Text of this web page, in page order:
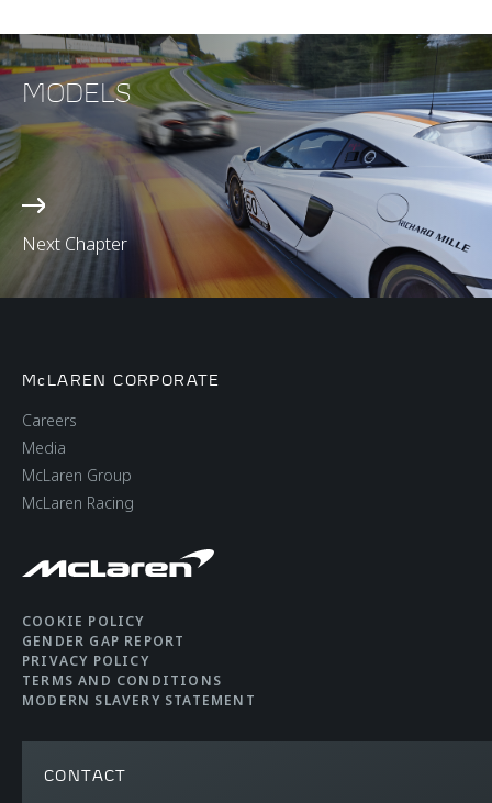
Next Chapter
MODELS
McLAREN CORPORATE
Careers
Media
McLaren Group
McLaren Racing
COOKIE POLICY
GENDER GAP REPORT
PRIVACY POLICY
TERMS AND CONDITIONS
MODERN SLAVERY STATEMENT
CONTACT